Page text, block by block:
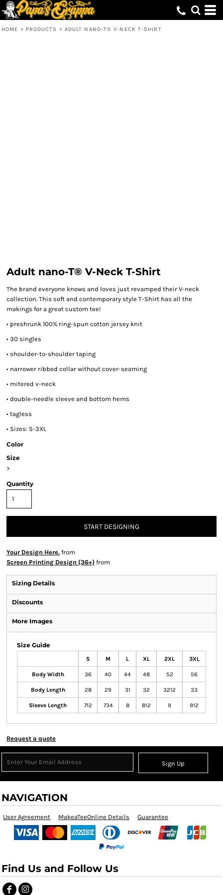
HOME > PRODUCTS > ADULT NANO-T® V-NECK T-SHIRT
Adult nano-T® V-Neck T-Shirt
The brand everyone knows and loves just revamped their V-neck
collection. This soft and contemporary style T-Shirt has all the
makings for a great custom tee!
• preshrunk 100% ring-spun cotton jersey knit
• 30 singles
• shoulder-to-shoulder taping
• narrower ribbed collar without cover-seaming
• mitered v-neck
• double-needle sleeve and bottom hems
• tagless
• Sizes: S-3XL
Color
Size
>
Quantity
START DESIGNING
Your Design Here. from
Screen Printing Design (36+) from
Sizing Details
Discounts
More Images
Size Guide
S M L XL 2XL 3XL
Body Width 36 40 44 48 52 56
Body Length 28 29 31 32 3212 33
Sleeve Length 712 734 8 812 9 912
Request a quote
Sign Up
NAVIGATION
User Agreement MakeaTeeOnline Details Guarantee
Find Us and Follow Us